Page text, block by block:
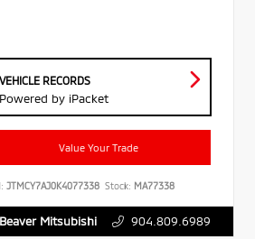
VEHICLE RECORDS
Powered by iPacket
Value Your Trade
JTMCY7AJ0K4077338 Stock: MA77338
Beaver Mitsubishi 904.809.6989